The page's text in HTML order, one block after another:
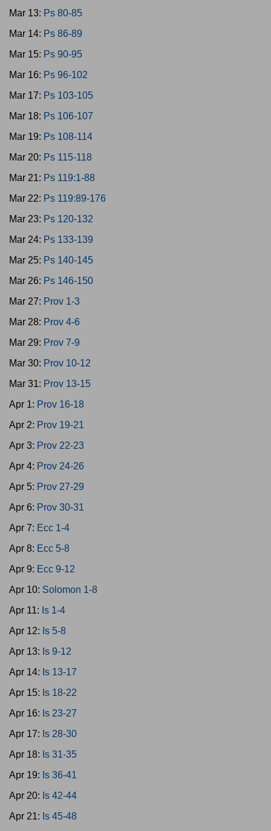
Mar 13: Ps 80-85
Mar 14: Ps 86-89
Mar 15: Ps 90-95
Mar 16: Ps 96-102
Mar 17: Ps 103-105
Mar 18: Ps 106-107
Mar 19: Ps 108-114
Mar 20: Ps 115-118
Mar 21: Ps 119:1-88
Mar 22: Ps 119:89-176
Mar 23: Ps 120-132
Mar 24: Ps 133-139
Mar 25: Ps 140-145
Mar 26: Ps 146-150
Mar 27: Prov 1-3
Mar 28: Prov 4-6
Mar 29: Prov 7-9
Mar 30: Prov 10-12
Mar 31: Prov 13-15
Apr 1: Prov 16-18
Apr 2: Prov 19-21
Apr 3: Prov 22-23
Apr 4: Prov 24-26
Apr 5: Prov 27-29
Apr 6: Prov 30-31
Apr 7: Ecc 1-4
Apr 8: Ecc 5-8
Apr 9: Ecc 9-12
Apr 10: Solomon 1-8
Apr 11: Is 1-4
Apr 12: Is 5-8
Apr 13: Is 9-12
Apr 14: Is 13-17
Apr 15: Is 18-22
Apr 16: Is 23-27
Apr 17: Is 28-30
Apr 18: Is 31-35
Apr 19: Is 36-41
Apr 20: Is 42-44
Apr 21: Is 45-48